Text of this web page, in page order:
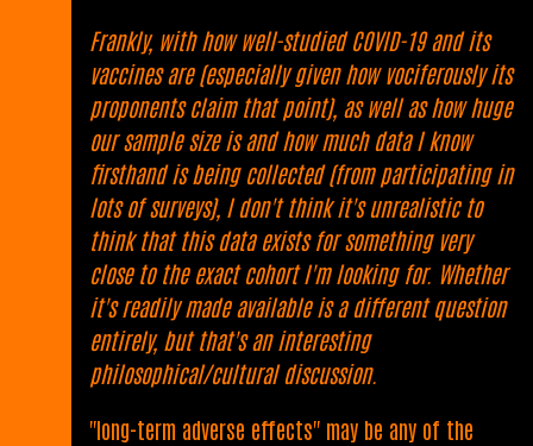
Frankly, with how well-studied COVID-19 and its
vaccines are (especially given how vociferously its
proponents claim that point), as well as how huge
our sample size is and how much data I know
firsthand is being collected (from participating in
lots of surveys), I don't think it's unrealistic to
think that this data exists for something very
close to the exact cohort I'm looking for. Whether
it's readily made available is a different question
entirely, but that's an interesting
philosophical/cultural discussion.
"long-term adverse effects" may be any of the